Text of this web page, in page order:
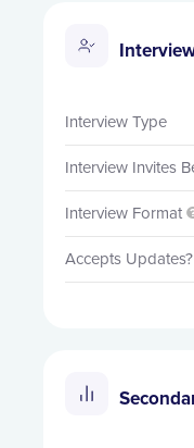
Interview Type
Interview Invites
Interview Format
Accepts Updates?